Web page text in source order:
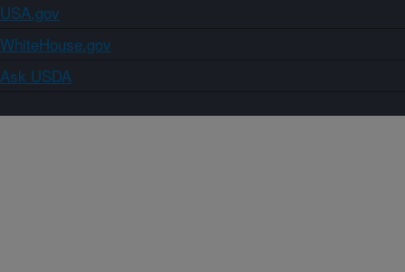
USA.gov
WhiteHouse.gov
Ask USDA